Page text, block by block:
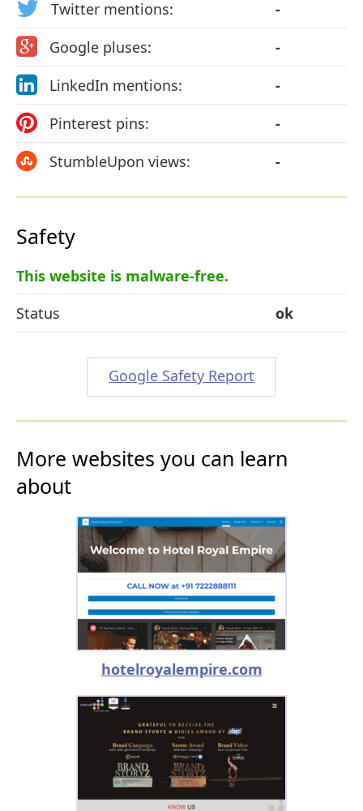
Twitter mentions:
-
Google pluses:
-
LinkedIn mentions:
-
Pinterest pins:
-
StumbleUpon views:
-
Safety
This website is malware-free.
Status
ok
Google Safety Report
More websites you can learn
about
hotelroyalempire.com